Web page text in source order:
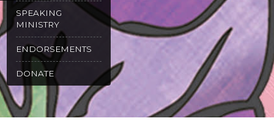
SPEAKING
MINISTRY
ENDORSEMENTS
DONATE